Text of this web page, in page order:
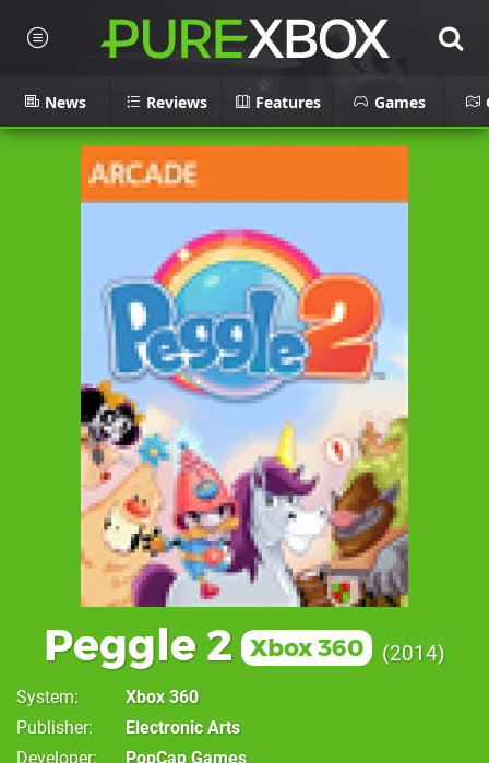
News Reviews Features Games
Peggle 2 Xbox 360 2014
System
Xbox 360
Publisher
Electronic Arts
Developer
PopCap Games